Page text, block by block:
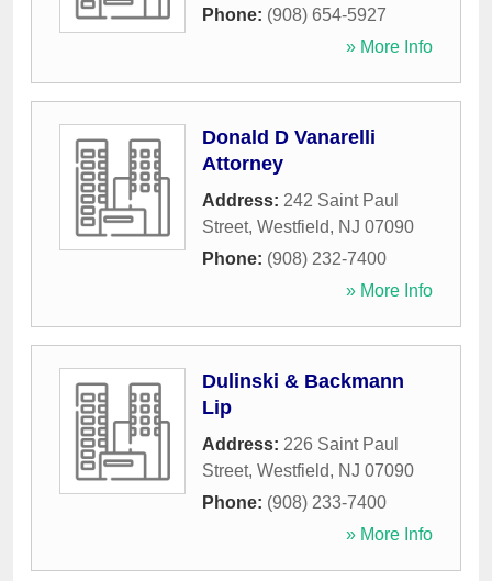
Phone: (908) 654-5927
» More Info
Donald D Vanarelli
Attorney
Address: 242 Saint Paul
Street, Westfield, NJ 07090
Phone: (908) 232-7400
» More Info
Dulinski & Backmann
Lip
Address: 226 Saint Paul
Street, Westfield, NJ 07090
Phone: (908) 233-7400
» More Info